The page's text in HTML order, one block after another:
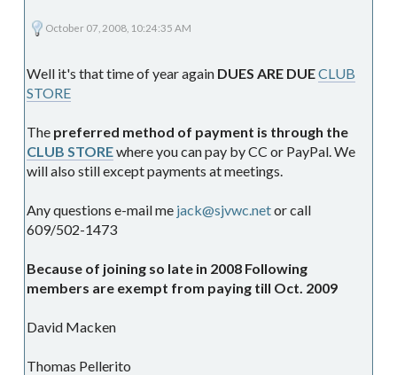
October 07, 2008, 10:24:35 AM
Well it's that time of year again DUES ARE DUECLUB
STORE
The preferred method of payment is through the
CLUB STOREwhere you can pay by CC or PayPal. We
will also still except payments at meetings.
Any questions e-mail me jack@sjvwc.netor call
609/502-1473
Because of joining so late in 2008 Following
members are exempt from paying till Oct. 2009
David Macken
Thomas Pellerito